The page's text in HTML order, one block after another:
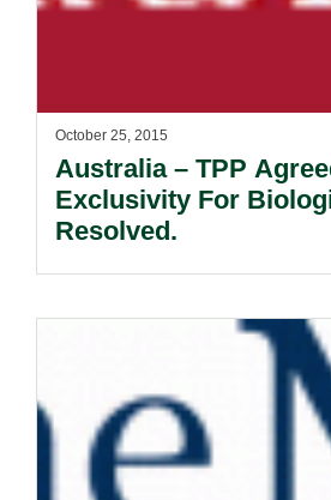
October 25, 2015
Australia – TPP
Exclusivity For
Resolved.